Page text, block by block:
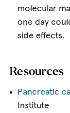
molecular
one day
side effects.
Resources
Pancreatic
Institute